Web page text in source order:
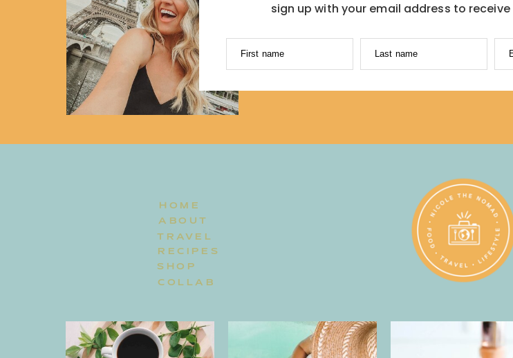
sign up with your email address to
First name Last name
HOME
TRAVEL
RECIPES
ABOUT
COLLAB
SHOP